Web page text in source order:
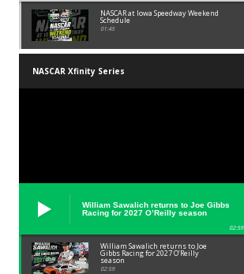
NASCAR at Iowa Speedway Weekend
Schedule
01:45
NASCAR Xfinity Series
William Sawalich returns to Joe Gibbs
Racing for 2027 O’Reilly season
02:59
William Sawalich returns to Joe
Gibbs Racing for 2027 O’Reilly
season
02:59